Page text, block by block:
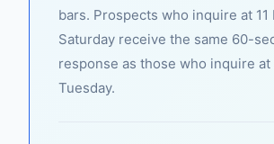
bars. Prospects who inquire at 11
Saturday receive the same 60-
response as those who inquire at
Tuesday.